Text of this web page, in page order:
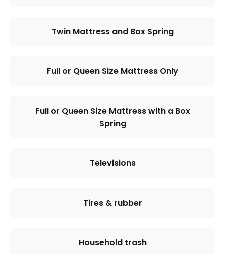
Twin Mattress and Box Spring
Full or Queen Size Mattress Only
Full or Queen Size Mattress with a Box
Spring
Televisions
Tires & rubber
Household trash